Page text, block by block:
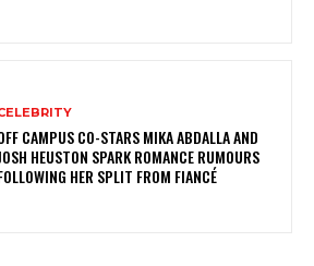
CAMPUS CO-STARS MIKA ABDALLA AND
HEUSTON SPARK ROMANCE RUMOURS
HER SPLIT FROM FIANCÉ